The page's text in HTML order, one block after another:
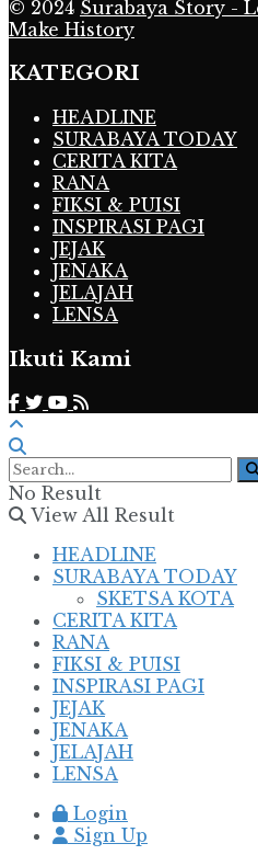
© 2024 Surabaya Story -
Make History
KATEGORI
HEADLINE
SURABAYA TODAY
CERITA KITA
RANA
FIKSI & PUISI
INSPIRASI PAGI
JEJAK
JENAKA
JELAJAH
LENSA
Ikuti Kami
No Result
View All Result
HEADLINE
SURABAYA TODAY
SKETSA KOTA
CERITA KITA
RANA
FIKSI & PUISI
INSPIRASI PAGI
JEJAK
JENAKA
JELAJAH
LENSA
Login
Sign Up